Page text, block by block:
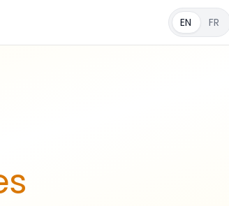
EN FR